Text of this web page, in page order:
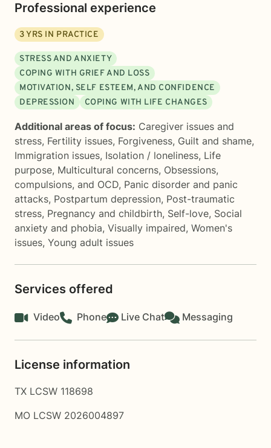
Professional experience
3YRS IN PRACTICE
STRESS AND ANXIETY
COPING WITH GRIEF AND LOSS
MOTIVATION, SELF ESTEEM, AND CONFIDENCE
DEPRESSION
COPING WITH LIFE CHANGES
Additional areas of focus: Caregiver issues and
stress, Fertility issues, Forgiveness, Guilt and shame,
Immigration issues, Isolation / loneliness, Life
purpose, Multicultural concerns, Obsessions,
compulsions, and OCD, Panic disorder and panic
attacks, Postpartum depression, Post-traumatic
stress, Pregnancy and childbirth, Self-love, Social
anxiety and phobia, Visually impaired, Women's
issues, Young adult issues
Services offered
Video Phone Live Chat Messaging
License information
TX LCSW 118698
MO LCSW 2026004897